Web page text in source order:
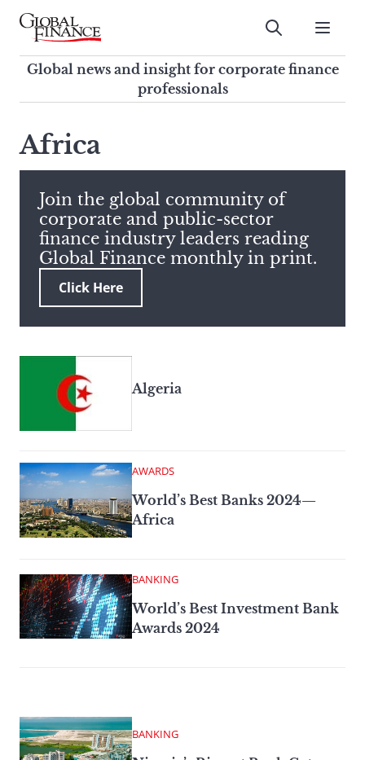
Skip
contentGlobal Finance Magazine
Global news and insight for
corporate finance professionals
Submit
Global news and insight for corporate finance
professionals
search
this
site,
enter
a
search
term
Africa
Join the global community of
corporate and public-sector
finance industry leaders reading
Global Finance monthly in print.
Click Here
Algeria
AWARDS
World’s Best Banks 2024—
Africa
BANKING
World’s Best Investment Bank
Awards 2024
BANKING